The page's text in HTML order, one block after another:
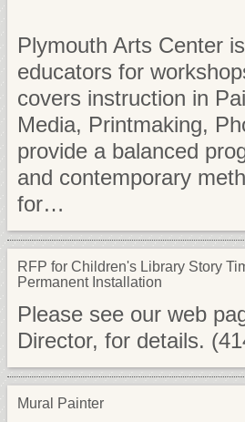
Plymouth Arts Center
educators for
covers instruction in
Media, Printmaking,
provide a balanced
and contemporary
for…
RFP for Children's Library Story
Permanent Installation
Please see our web
Director, for details.
Mural Painter